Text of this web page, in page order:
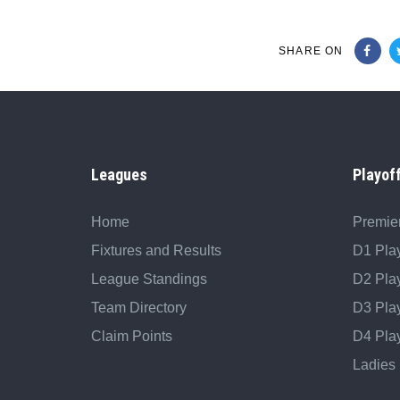
SHARE ON
Leagues
Home
Fixtures and Results
League Standings
Team Directory
Claim Points
D1
D2
D3
D4
Ladies